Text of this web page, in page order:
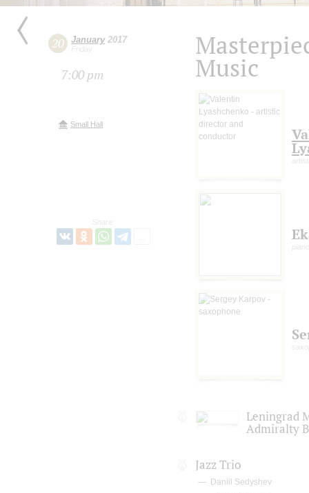
20 January2017
Friday
7:00 pm
Small Hall
Share:
Music
piano
Leningrad
Admiralty
Jazz Trio
Daniil Sedyshev